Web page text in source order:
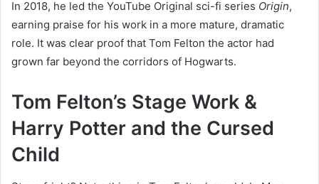
In 2018, he led the YouTube Original sci-fi series Origin,
earning praise for his work in a more mature, dramatic
role. It was clear proof that Tom Felton the actor had
grown far beyond the corridors of Hogwarts.
Tom Felton’s Stage Work &
Harry Potter and the Cursed
Child